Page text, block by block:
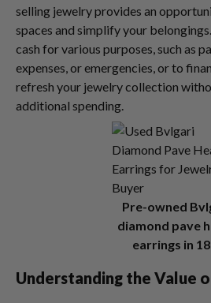
selling jewelry provides an
spaces and simplify your
cash for various purposes, such as
expenses, or emergencies, or to
refresh your jewelry collection
additional spending.
Pre-owned
diamond pave
earrings in
Understanding the Value